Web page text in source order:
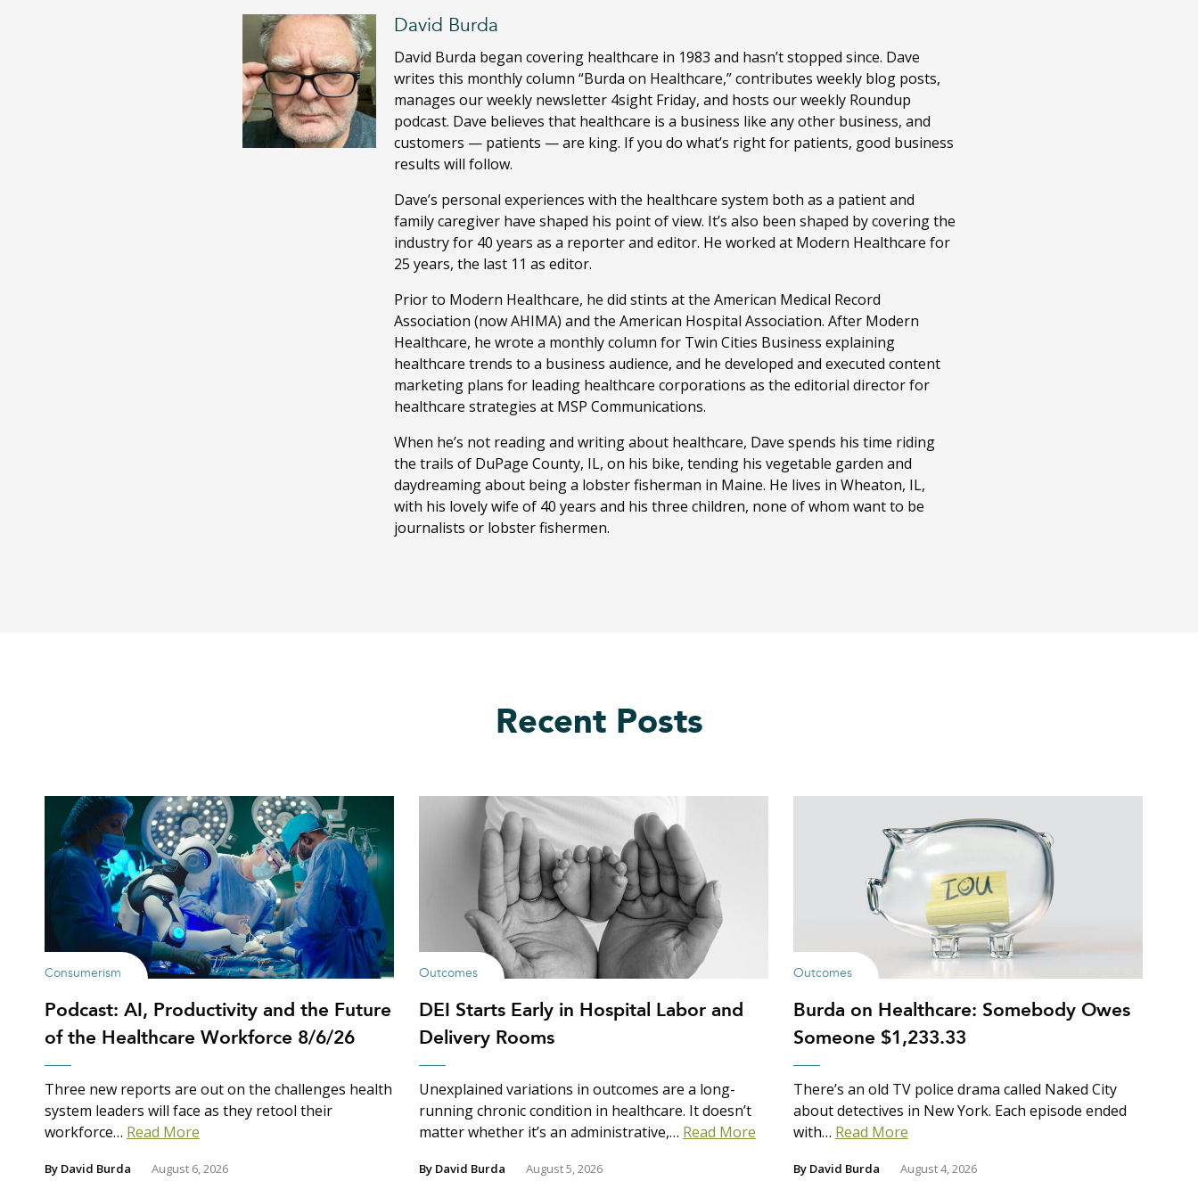
David Burda
David Burda began covering healthcare in 1983 and hasn’t stopped since. Dave
writes this monthly column “Burda on Healthcare,” contributes weekly blog posts,
manages our weekly newsletter 4sight Friday, and hosts our weekly Roundup
podcast. Dave believes that healthcare is a business like any other business, and
customers — patients — are king. If you do what’s right for patients, good business
results will follow.
Dave’s personal experiences with the healthcare system both as a patient and
family caregiver have shaped his point of view. It’s also been shaped by covering the
industry for 40 years as a reporter and editor. He worked at Modern Healthcare for
25 years, the last 11 as editor.
Prior to Modern Healthcare, he did stints at the American Medical Record
Association (now AHIMA) and the American Hospital Association. After Modern
Healthcare, he wrote a monthly column for Twin Cities Business explaining
healthcare trends to a business audience, and he developed and executed content
marketing plans for leading healthcare corporations as the editorial director for
healthcare strategies at MSP Communications.
When he’s not reading and writing about healthcare, Dave spends his time riding
the trails of DuPage County, IL, on his bike, tending his vegetable garden and
daydreaming about being a lobster fisherman in Maine. He lives in Wheaton, IL,
with his lovely wife of 40 years and his three children, none of whom want to be
journalists or lobster fishermen.
Recent Posts
Consumerism
Podcast: AI, Productivity and the Future
of the Healthcare Workforce 8/6/26
Three new reports are out on the challenges health
system leaders will face as they retool their
workforce… Read More
By David Burda August 6, 2026
Outcomes
DEI Starts Early in Hospital Labor and
Delivery Rooms
Unexplained variations in outcomes are a long-
running chronic condition in healthcare. It doesn’t
matter whether it’s an administrative,… Read More
By David Burda August 5, 2026
Outcomes
Burda on Healthcare: Somebody Owes
Someone $1,233.33
There’s an old TV police drama called Naked City
about detectives in New York. Each episode ended
with… Read More
By David Burda August 4, 2026